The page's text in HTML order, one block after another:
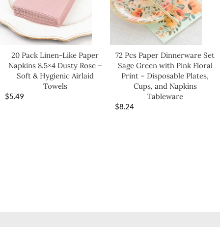
20 Pack Linen-Like Paper
Napkins 8.5×4 Dusty Rose –
Soft & Hygienic Airlaid
Towels
$5.49
72 Pcs Paper Dinnerware Set
Sage Green with Pink Floral
Print – Disposable Plates,
Cups, and Napkins
Tableware
$8.24